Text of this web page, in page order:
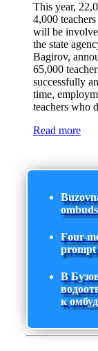
This year,
4,000
will be
the state
Bagirov,
65,000
successfully
time,
teachers who
Read more
Four-
prompt
В
к